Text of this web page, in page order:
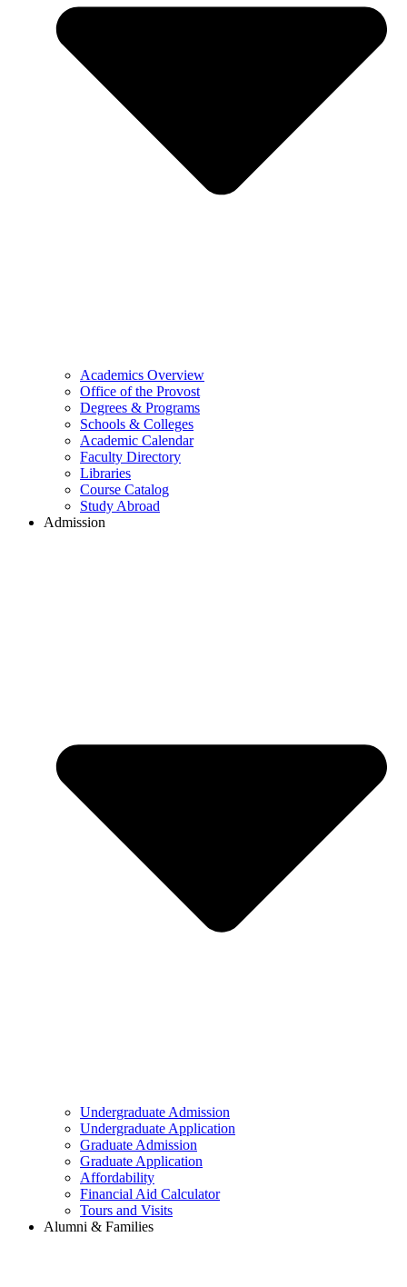
Academics Overview
Office of the Provost
Degrees & Programs
Schools & Colleges
Academic Calendar
Faculty Directory
Libraries
Course Catalog
Study Abroad
Admission
Undergraduate Admission
Undergraduate Application
Graduate Admission
Graduate Application
Affordability
Financial Aid Calculator
Tours and Visits
Alumni & Families